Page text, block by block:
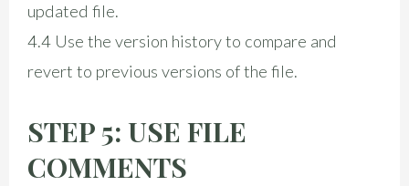
updated file.
4.4 Use the version history to compare and
revert to previous versions of the file.
STEP 5: USE FILE
COMMENTS